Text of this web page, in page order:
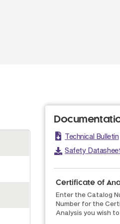
Technical Bulletin
Safety
Certificate of
Enter the Catalog
Number for the
Analysis you wish